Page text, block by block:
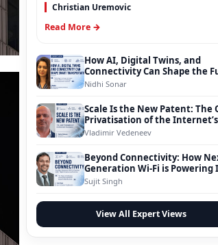
Christian Uremovic
Read More →
How AI, Digital Twins, and
Connectivity Can Shape the
of Smart Transportation
Nidhi Sonar
Scale Is the New Patent: The
Privatisation of the Internet’s
Foundation
Vladimir Vedeneev
Beyond Connectivity: How
Generation Wi-Fi is Powering
Digital Infrastructure
Sujit Singh
View All Expert Views